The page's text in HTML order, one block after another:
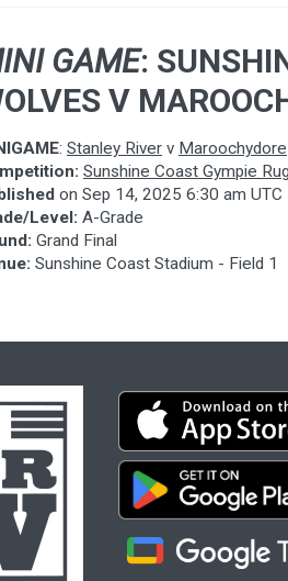
GAME:
V
: Stanley River v Maroochydore
Sunshine Coast Gympie
on Sep 14, 2025 6:30 am UTC
Level: A-Grade
Grand Final
Sunshine Coast Stadium - Field 1